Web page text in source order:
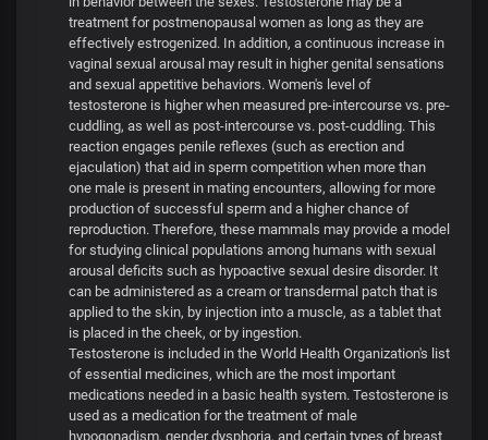
treatment for postmenopausal women as long as they are
effectively estrogenized. In addition, a continuous increase in
vaginal sexual arousal may result in higher genital sensations
and sexual appetitive behaviors. Women's level of
testosterone is higher when measured pre-intercourse vs. pre-
cuddling, as well as post-intercourse vs. post-cuddling. This
reaction engages penile reflexes (such as erection and
ejaculation) that aid in sperm competition when more than
one male is present in mating encounters, allowing for more
production of successful sperm and a higher chance of
reproduction. Therefore, these mammals may provide a model
for studying clinical populations among humans with sexual
arousal deficits such as hypoactive sexual desire disorder. It
can be administered as a cream or transdermal patch that is
applied to the skin, by injection into a muscle, as a tablet that
is placed in the cheek, or by ingestion.
Testosterone is included in the World Health Organization's list
of essential medicines, which are the most important
medications needed in a basic health system. Testosterone is
used as a medication for the treatment of male
hypogonadism, gender dysphoria, and certain types of breast